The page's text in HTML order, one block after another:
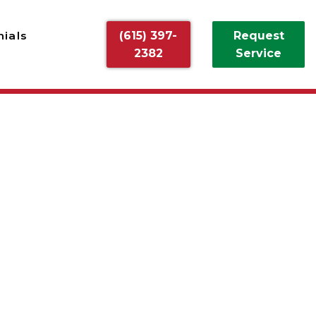
(615) 397-
2382
Request
Service